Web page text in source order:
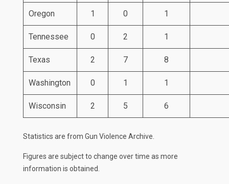
Oregon 1 0 1
Tennessee 0 2 1
Texas 2 7 8
Washington 0 1 1
Wisconsin 2 5 6
Statistics are from Gun Violence Archive
Figures are subject to change over time as more
information is obtained.